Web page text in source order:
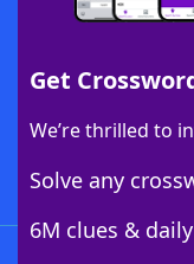
Get
We’re thrilled to
Solve any
6M clues &